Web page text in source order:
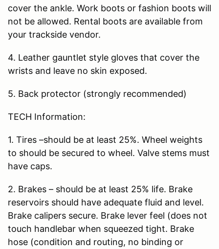
cover the ankle. Work boots or fashion boots will
not be allowed. Rental boots are available from
your trackside vendor.
4. Leather gauntlet style gloves that cover the
wrists and leave no skin exposed.
5. Back protector (strongly recommended)
TECH Information:
1. Tires –should be at least 25%. Wheel weights
to should be secured to wheel. Valve stems must
have caps.
2. Brakes – should be at least 25% life. Brake
reservoirs should have adequate fluid and level.
Brake calipers secure. Brake lever feel (does not
touch handlebar when squeezed tight. Brake
hose (condition and routing, no binding or